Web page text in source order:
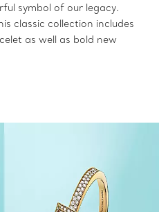
symbol of our legacy.
classic collection includes
as well as bold new